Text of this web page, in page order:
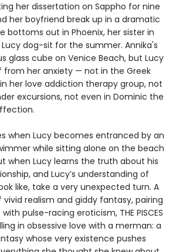
her dissertation on Sappho for nine
her boyfriend break up in a dramatic
bottoms out in Phoenix, her sister in
Lucy dog-sit for the summer. Annika's
glass cube on Venice Beach, but Lucy
from her anxiety — not in the Greek
her love addiction therapy group, not
excursions, not even in Dominic the
when Lucy becomes entranced by an
while sitting alone on the beach
when Lucy learns the truth about his
and Lucy’s understanding of
like, take a very unexpected turn. A
realism and giddy fantasy, pairing
pulse-racing eroticism, THE PISCES
in obsessive love with a merman: a
whose very existence pushes